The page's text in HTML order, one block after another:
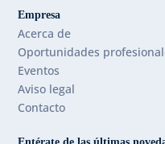
Empresa
Acerca de
Oportunidades
Eventos
Aviso legal
Contacto